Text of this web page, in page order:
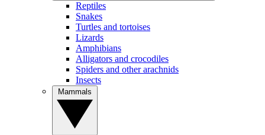
Reptiles
Snakes
Turtles and tortoises
Lizards
Amphibians
Alligators and crocodiles
Spiders and other arachnids
Insects